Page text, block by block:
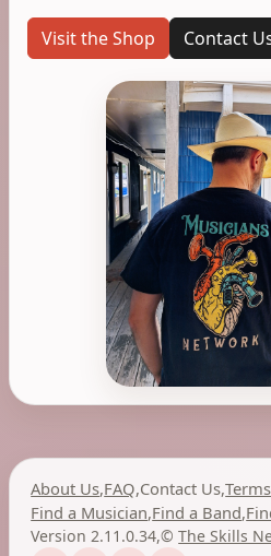
Visit the Shop Contact
About Us,FAQ,Contact Us,Terms
Find a Musician,Find a Band,
Version 2.11.0.34,©The Skills